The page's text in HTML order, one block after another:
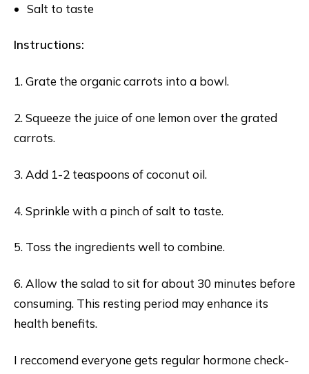
Salt to taste
Instructions:
1. Grate the organic carrots into a bowl.
2. Squeeze the juice of one lemon over the grated
carrots.
3. Add 1-2 teaspoons of coconut oil.
4. Sprinkle with a pinch of salt to taste.
5. Toss the ingredients well to combine.
6. Allow the salad to sit for about 30 minutes before
consuming. This resting period may enhance its
health benefits.
I reccomend everyone gets regular hormone check-